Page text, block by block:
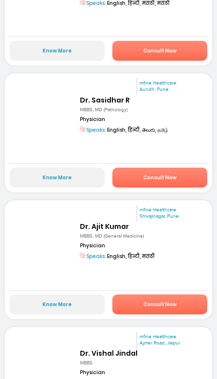
Speaks: English, हिन्दी, मराठी, मराठी
Know More Consult Now
mfine Healthcare
Aundh, Pune
Dr. Sasidhar R
MBBS, MD (Pathology)
Physician
Speaks: English, हिन्दी, తెలుగు, தமிழ்
Know More Consult Now
mfine Healthcare
Shivajinagar, Pune
Dr. Ajit Kumar
MBBS, MD (General Medicine)
Physician
Speaks: English, हिन्दी, मराठी
Know More Consult Now
mfine Healthcare
Ajmer Road, Jaipur
Dr. Vishal Jindal
MBBS
Physician